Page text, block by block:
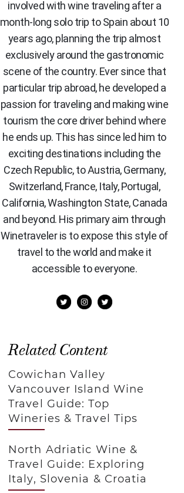
involved with wine traveling after a
month-long solo trip to Spain about 10
years ago, planning the trip almost
exclusively around the gastronomic
scene of the country. Ever since that
particular trip abroad, he developed a
passion for traveling and making wine
tourism the core driver behind where
he ends up. This has since led him to
exciting destinations including the
Czech Republic, to Austria, Germany,
Switzerland, France, Italy, Portugal,
California, Washington State, Canada
and beyond. His primary aim through
Winetraveler is to expose this style of
travel to the world and make it
accessible to everyone.
Related Content
Cowichan Valley
Vancouver Island Wine
Travel Guide: Top
Wineries & Travel Tips
North Adriatic Wine &
Travel Guide: Exploring
Italy, Slovenia & Croatia